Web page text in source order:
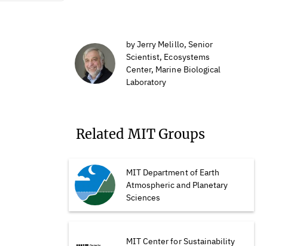
by Jerry Melillo, Senior
Scientist, Ecosystems
Center, Marine Biological
Laboratory
Related MIT Groups
MIT Department of Earth
Atmospheric and Planetary
Sciences
MIT Center for Sustainability